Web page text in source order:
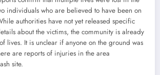
individuals who are believed to have been on
authorities have not yet released specific
about the victims, the community is already
lives. It is unclear if anyone on the ground was
are reports of injuries in the area
site.